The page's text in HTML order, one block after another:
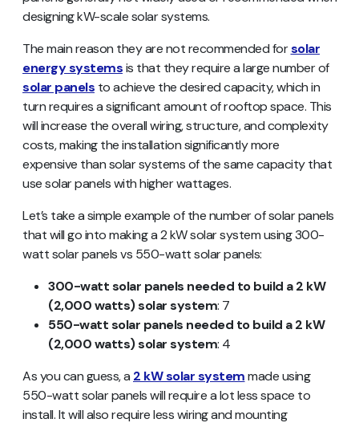
designing kW-scale solar systems.
The main reason they are not recommended forsolar
energy systemsis that they require a large number of
solar panels to achieve the desired capacity, which in
turn requires a significant amount of rooftop space. This
will increase the overall wiring, structure, and complexity
costs, making the installation significantly more
expensive than solar systems of the same capacity that
use solar panels with higher wattages.
Let’s take a simple example of the number of solar panels
that will go into making a 2 kW solar system using 300-
watt solar panels vs 550-watt solar panels:
300-watt solar panels needed to build a 2 kW
(2,000 watts) solar system: 7
550-watt solar panels needed to build a 2 kW
(2,000 watts) solar system: 4
As you can guess, a 2 kW solar systemmade using
550-watt solar panels will require a lot less space to
install. It will also require less wiring and mounting